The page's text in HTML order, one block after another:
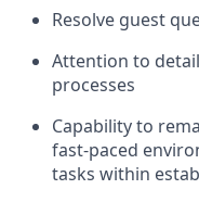
Resolve guest
Attention to
processes
Capability to
fast-paced
tasks within